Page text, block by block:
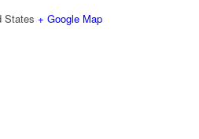
States + Google Map